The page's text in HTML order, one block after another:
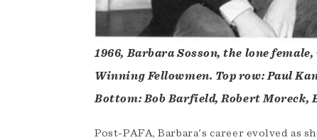
1966, Barbara Sosson, the lone
Winning Fellowmen. Top row: Paul
Bottom: Bob Barfield, Robert Moreck,
Post-PAFA, Barbara's career evolved as